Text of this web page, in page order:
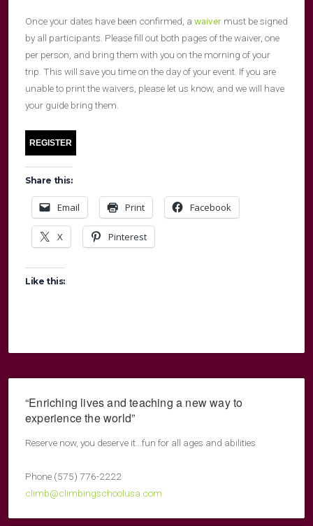
Once your dates have been confirmed, a waiver must be signed
by all participants. Please fill out both pages of the waiver, one
per person, and bring them with you on the morning of your
trip. This will save you time on the day of your event. If you are
unable to print the waivers, please let us know, and we will have
your guide bring them.
Share this:
Email Print Facebook
X Pinterest
Like this:
“Enriching lives and teaching a new way to
experience the world”
Reserve now, you deserve it...fun for all ages and abilities
Phone (575) 776-2222
climb@climbingschoolusa.com